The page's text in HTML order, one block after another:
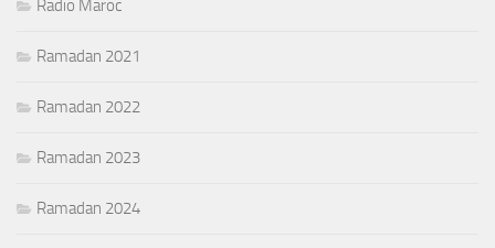
Radio Maroc
Ramadan 2021
Ramadan 2022
Ramadan 2023
Ramadan 2024